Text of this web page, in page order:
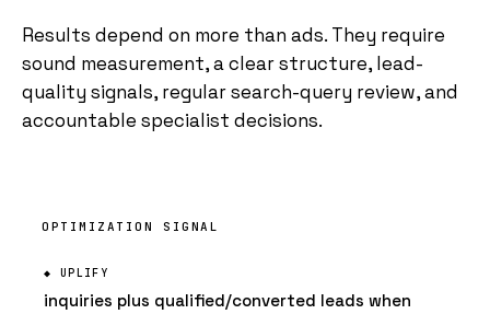
Results depend on more than ads. They require
sound measurement, a clear structure, lead-
quality signals, regular search-query review, and
accountable specialist decisions.
OPTIMIZATION SIGNAL
inquiries plus qualified/converted leads when